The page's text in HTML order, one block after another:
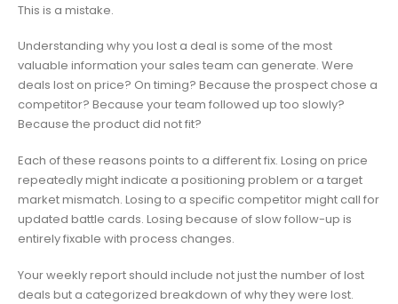
This is a mistake.
Understanding why you lost a deal is some of the most
valuable information your sales team can generate. Were
deals lost on price? On timing? Because the prospect chose a
competitor? Because your team followed up too slowly?
Because the product did not fit?
Each of these reasons points to a different fix. Losing on price
repeatedly might indicate a positioning problem or a target
market mismatch. Losing to a specific competitor might call for
updated battle cards. Losing because of slow follow-up is
entirely fixable with process changes.
Your weekly report should include not just the number of lost
deals but a categorized breakdown of why they were lost.